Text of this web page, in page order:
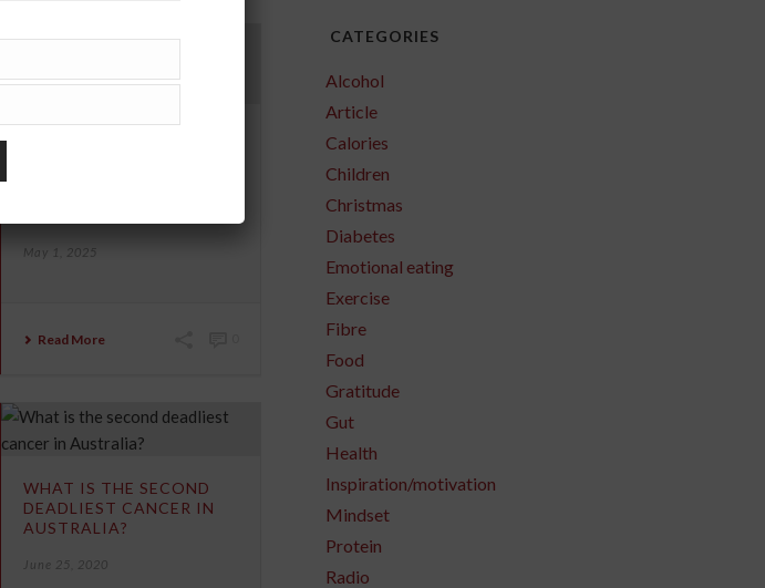
May 1, 2025
Read More
WHAT IS THE SECOND
DEADLIEST CANCER IN
AUSTRALIA?
June 25, 2020
CATEGORIES
Alcohol
Article
Calories
Children
Christmas
Diabetes
Emotional eating
Exercise
Fibre
Food
Gratitude
Gut
Health
Inspiration/motivation
Mindset
Protein
Radio